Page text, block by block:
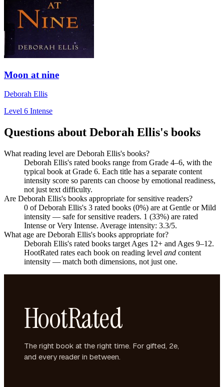
Moon at nine
Deborah Ellis
Level 6 Intense
Questions about Deborah Ellis's books
What reading level are Deborah Ellis's books?
Deborah Ellis's rated books range from Grade 4–6, with the
typical book at Grade 6. Each title has a separate content
intensity score so parents can choose by emotional readiness,
not just text difficulty.
Are Deborah Ellis's books appropriate for sensitive readers?
0 of Deborah Ellis's 3 rated books (0%) are at Gentle or Mild
intensity — safe for sensitive readers. 1 (33%) are rated
Intense or Very Intense. Average intensity: 3.3/5.
What age are Deborah Ellis's books appropriate for?
Deborah Ellis's rated books target Ages 12+ and Ages 9–12.
HootRated rates each book on reading level and content
intensity — match both dimensions, not just one.
HootRated
The right book at the right time. For gifted, 2e,
and every reader in between.